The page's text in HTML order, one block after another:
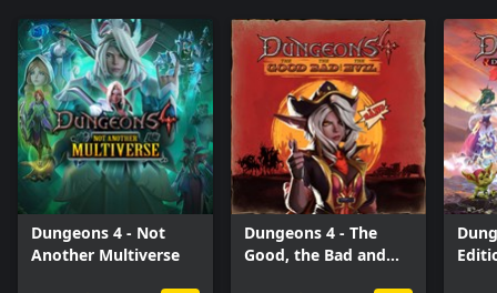
Dungeons 4 - Not
Another Multiverse
Dungeons 4 - The
Good, the Bad and